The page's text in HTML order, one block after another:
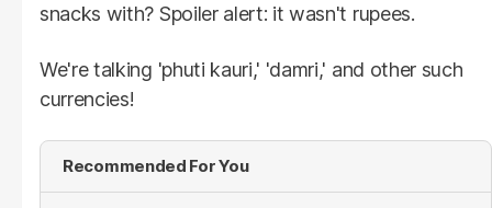
snacks with? Spoiler alert: it wasn't rupees.
We're talking 'phuti kauri,' 'damri,' and other such
currencies!
Recommended For You